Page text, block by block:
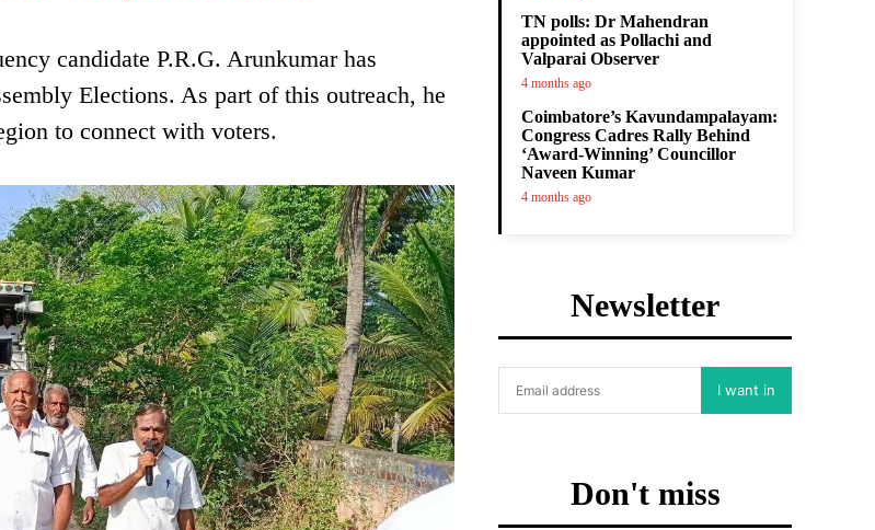
candidate P.R.G. Arunkumar has
Elections. As part of this outreach, he
to connect with voters.
TN polls: Dr Mahendran
appointed as Pollachi and
Valparai Observer
4 months ago
Coimbatore’s Kavundampalayam:
Congress Cadres Rally Behind
‘Award-Winning’ Councillor
Naveen Kumar
4 months ago
Newsletter
I want in
Don't miss